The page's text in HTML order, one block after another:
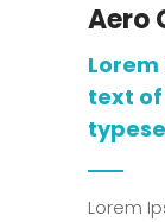
Aero
text
Lorem